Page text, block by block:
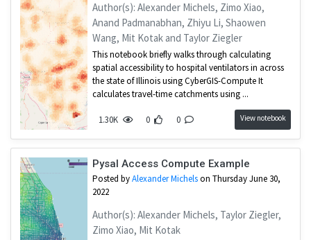
Author(s): Alexander Michels, Zimo Xiao,
Anand Padmanabhan, Zhiyu Li, Shaowen
Wang, Mit Kotak and Taylor Ziegler
This notebook briefly walks through calculating
spatial accessibility to hospital ventilators in across
the state of Illinois using CyberGIS-Compute It
calculates travel-time catchments using ...
1.30K 0 0 View notebook
Pysal Access Compute Example
Posted byAlexander Michelson Thursday June 30,
2022
Author(s): Alexander Michels, Taylor Ziegler,
Zimo Xiao, Mit Kotak